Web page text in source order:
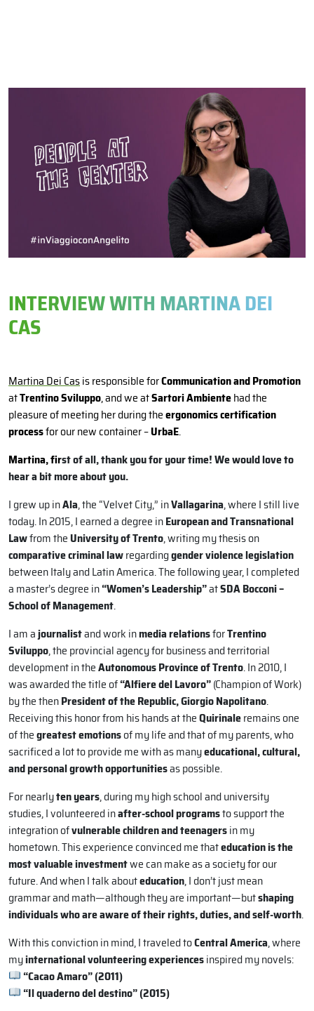
INTERVIEW WITH MARTINA DEI
CAS
Martina Dei Casis responsible forCommunication and Promotion
atTrentino Sviluppo, and we atSartori Ambientehad the
pleasure of meeting her during theergonomics certification
processfor our new container –UrbaE.
Martina, first of all, thank you for your time! We would love to
hear a bit more about you.
I grew up inAla, the “Velvet City,” inVallagarina, where I still live
today. In 2015, I earned a degree inEuropean and Transnational
Lawfrom the University of Trento, writing my thesis on
comparative criminal lawregardinggender violence legislation
between Italy and Latin America. The following year, I completed
a master’s degree in“Women’s Leadership”atSDA Bocconi –
School of Management.
I am ajournalistand work inmedia relationsforTrentino
Sviluppo, the provincial agency for business and territorial
development in theAutonomous Province of Trento. In 2010, I
was awarded the title of“Alfiere del Lavoro”(Champion of Work)
by the thenPresident of the Republic, Giorgio Napolitano.
Receiving this honor from his hands at theQuirinaleremains one
of thegreatest emotionsof my life and that of my parents, who
sacrificed a lot to provide me with as manyeducational, cultural,
and personal growth opportunitiesas possible.
For nearlyten years, during my high school and university
studies, I volunteered inafter-school programsto support the
integration ofvulnerable children and teenagersin my
hometown. This experience convinced me thateducation is the
most valuable investmentwe can make as a society for our
future. And when I talk abouteducation, I don’t just mean
grammar and math—although they are important—butshaping
individuals who are aware of their rights, duties, and self-worth.
With this conviction in mind, I traveled toCentral America, where
myinternational volunteering experiencesinspired my novels:
“Cacao Amaro” (2011)
“Il quaderno del destino” (2015)